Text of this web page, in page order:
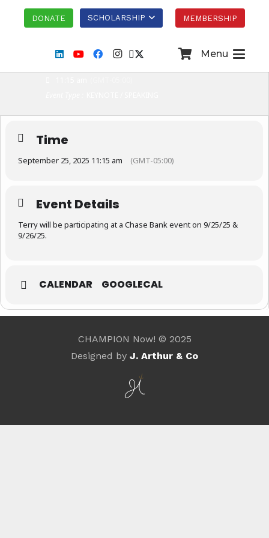
DONATE SCHOLARSHIP MEMBERSHIP
Menu
25
CHASE BANK EVENT
Time
September 25, 2025 11:15 am (GMT-05:00)
Event Details
Terry will be participating at a Chase Bank event on 9/25/25 &
9/26/25.
CALENDAR GOOGLECAL
CHAMPION Now! © 2025
Designed by J. Arthur & Co